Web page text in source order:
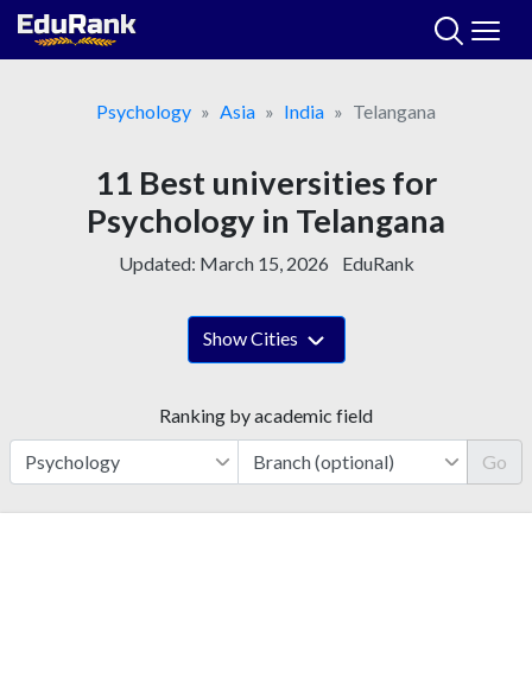
Skip
Psychology
Asia India Telangana
11 Best universities for
Psychology in Telangana
Updated: March 15, 2026 EduRank
Show Cities
Ranking by academic field
Go